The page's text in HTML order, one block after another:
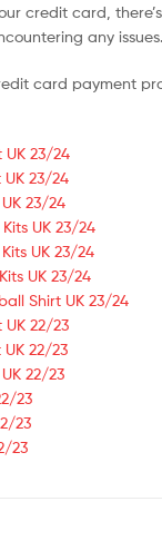
credit card,
any
card payment
UK 23/24
23/24
23/24
UK 23/24
UK 23/24
UK 23/24
Shirt UK 23/24
22/23
22/23
22/23
23
23
23